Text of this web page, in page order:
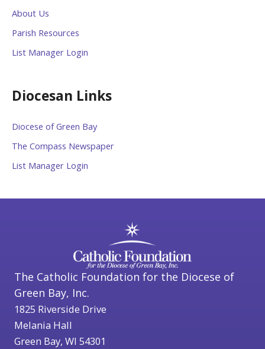
About Us
Parish Resources
List Manager Login
Diocesan Links
Diocese of Green Bay
The Compass Newspaper
List Manager Login
The Catholic Foundation for the Diocese of
Green Bay, Inc.
1825 Riverside Drive
Melania Hall
Green Bay, WI 54301